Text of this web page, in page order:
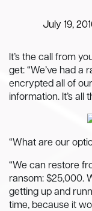
July 19,
It’s the call from
get: “We’ve had a
encrypted all of
information. It’s all
“What are our
“We can restore
ransom: $25,000.
getting up and
time, because it